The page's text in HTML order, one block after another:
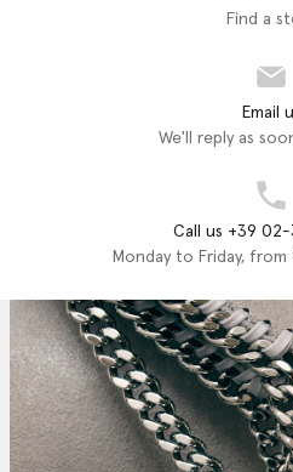
Find a
Email
We'll reply as
Call us +39 02-
Monday to Friday, from